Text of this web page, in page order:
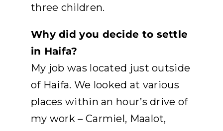
three children.
Why did you decide to settle
in Haifa?
My job was located just outside
of Haifa. We looked at various
places within an hour’s drive of
my work – Carmiel, Maalot,